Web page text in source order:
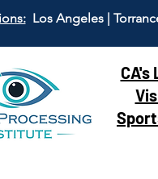
Los Angeles |
CA's